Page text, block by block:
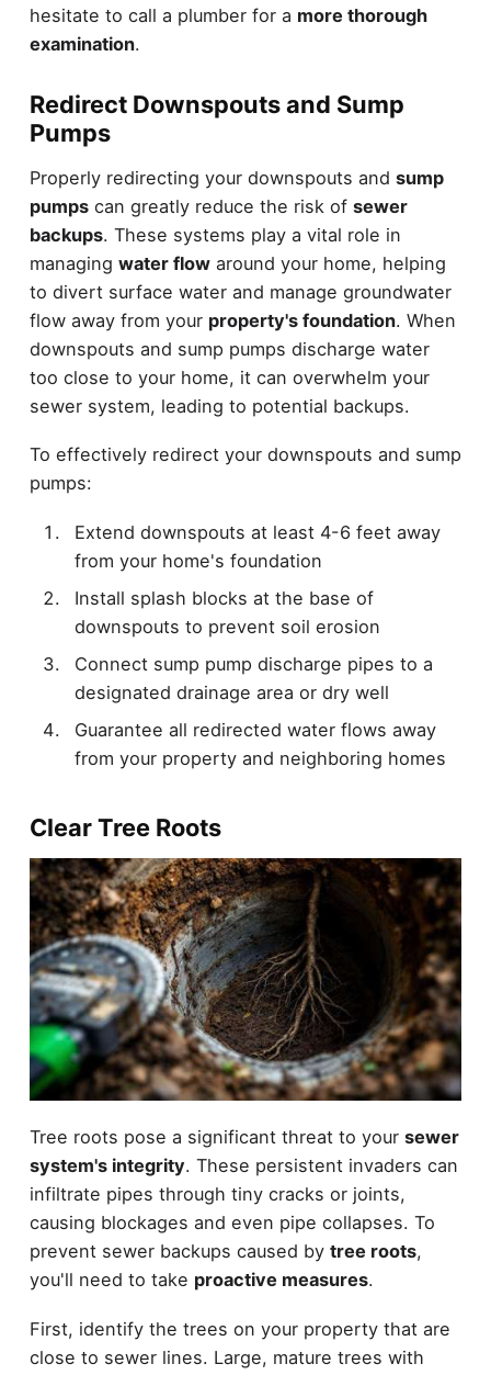
hesitate to call a plumber for a more thorough
examination.
Redirect Downspouts and Sump
Pumps
Properly redirecting your downspouts and sump
pumpscan greatly reduce the risk of sewer
backups. These systems play a vital role in
managing water flowaround your home, helping
to divert surface water and manage groundwater
flow away from your property's foundation. When
downspouts and sump pumps discharge water
too close to your home, it can overwhelm your
sewer system, leading to potential backups.
To effectively redirect your downspouts and sump
pumps:
Extend downspouts at least 4-6 feet away
from your home's foundation
Install splash blocks at the base of
downspouts to prevent soil erosion
Connect sump pump discharge pipes to a
designated drainage area or dry well
Guarantee all redirected water flows away
from your property and neighboring homes
Clear Tree Roots
Tree roots pose a significant threat to your sewer
system's integrity. These persistent invaders can
infiltrate pipes through tiny cracks or joints,
causing blockages and even pipe collapses. To
prevent sewer backups caused by tree roots,
you'll need to take proactive measures.
First, identify the trees on your property that are
close to sewer lines. Large, mature trees with